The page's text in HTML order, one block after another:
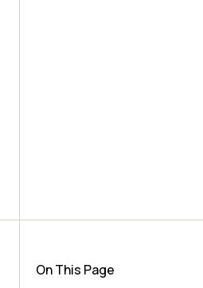
On This Page